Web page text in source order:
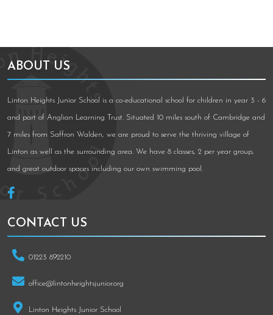
ABOUT US
Linton Heights Junior School is a co-educational school for children in year 3 - 6
and part of Anglian Learning Trust. Situated 10 miles south of Cambridge and
7 miles from Saffron Walden, we are proud to serve the thriving village of
Linton as well as the surrounding area. We have 8 classes, 2 per year group,
and great outdoor spaces including our own swimming pool.
CONTACT US
01223 892210
office@lintonheightsjunior.org
Linton Heights Junior School